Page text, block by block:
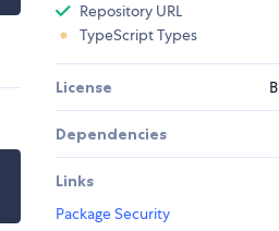
Repository URL
TypeScript Types
License
Dependencies
Links
Package Security